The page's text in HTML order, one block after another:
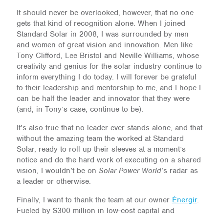
It should never be overlooked, however, that no one
gets that kind of recognition alone. When I joined
Standard Solar in 2008, I was surrounded by men
and women of great vision and innovation. Men like
Tony Clifford, Lee Bristol and Neville Williams, whose
creativity and genius for the solar industry continue to
inform everything I do today. I will forever be grateful
to their leadership and mentorship to me, and I hope I
can be half the leader and innovator that they were
(and, in Tony’s case, continue to be).
It’s also true that no leader ever stands alone, and that
without the amazing team the worked at Standard
Solar, ready to roll up their sleeves at a moment’s
notice and do the hard work of executing on a shared
vision, I wouldn’t be on Solar Power World’s radar as
a leader or otherwise.
Finally, I want to thank the team at our owner Énergir.
Fueled by $300 million in low-cost capital and